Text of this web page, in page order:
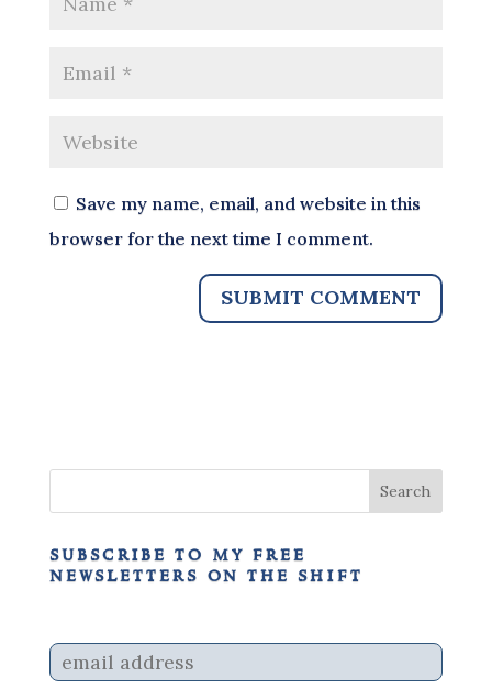
Save my name, email, and website in this
browser for the next time I comment.
subscribe to my free
newsletters on the shift